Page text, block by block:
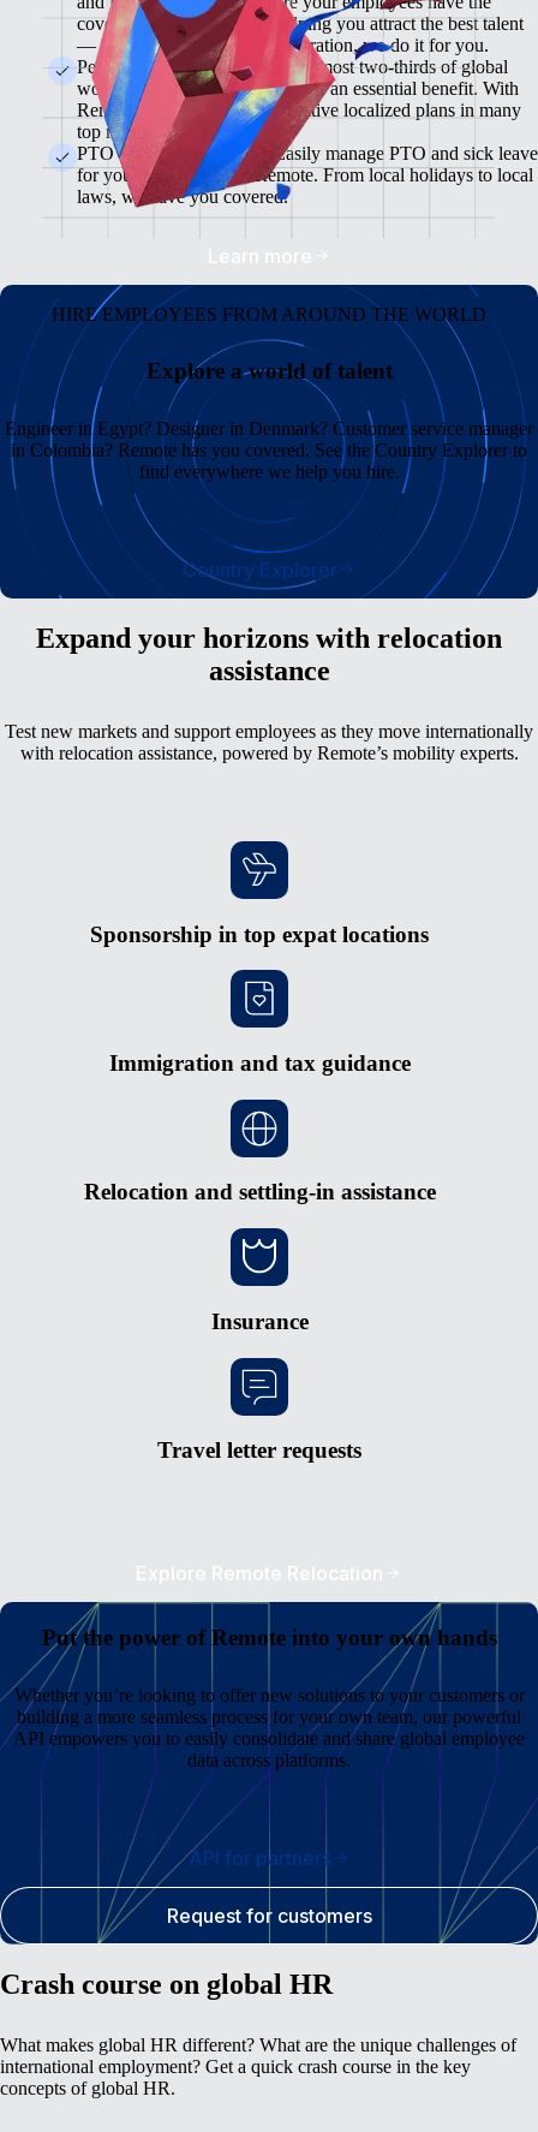
coverage they need while helping you attract the best talent
— from enrollment to administration, we do it for you.
Pension & 401(K) Plans<br>Almost two-thirds of global
workers view retirement plans as an essential benefit. With
Remote, you can offer competitive localized plans in many
top markets.
PTO and Sick Leave<br>Easily manage PTO and sick leave
for your global team in Remote. From local holidays to local
laws, we have you covered.
Learn more
HIRE EMPLOYEES FROM AROUND THE WORLD
Explore a world of talent
Engineer in Egypt? Designer in Denmark? Customer service manager
in Colombia? Remote has you covered. See the Country Explorer to
find everywhere we help you hire.
Country Explorer
Expand your horizons with relocation
assistance
Test new markets and support employees as they move internationally
with relocation assistance, powered by Remote’s mobility experts.
Sponsorship in top expat locations
Immigration and tax guidance
Relocation and settling-in assistance
Insurance
Travel letter requests
Explore Remote Relocation
Put the power of Remote into your own hands
Whether you’re looking to offer new solutions to your customers or
building a more seamless process for your own team, our powerful
API empowers you to easily consolidate and share global employee
data across platforms.
API for partners
Request for customers
Crash course on global HR
What makes global HR different? What are the unique challenges of
international employment? Get a quick crash course in the key
concepts of global HR.